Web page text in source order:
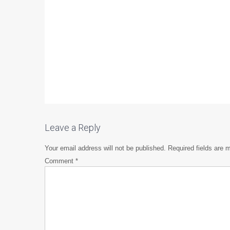
Leave a Reply
Your email address will not be published. Required fields are
Comment *